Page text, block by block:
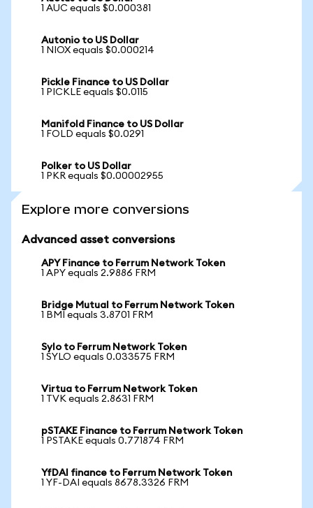
1 AUC equals $0.000381
Autonio to US Dollar
1 NIOX equals $0.000214
Pickle Finance to US Dollar
1 PICKLE equals $0.0115
Manifold Finance to US Dollar
1 FOLD equals $0.0291
Polker to US Dollar
1 PKR equals $0.00002955
Explore more conversions
Advanced asset conversions
APY Finance to Ferrum Network Token
1 APY equals 2.9886 FRM
Bridge Mutual to Ferrum Network Token
1 BMI equals 3.8701 FRM
Sylo to Ferrum Network Token
1 SYLO equals 0.033575 FRM
Virtua to Ferrum Network Token
1 TVK equals 2.8631 FRM
pSTAKE Finance to Ferrum Network Token
1 PSTAKE equals 0.771874 FRM
YfDAI finance to Ferrum Network Token
1 YF-DAI equals 8678.3326 FRM